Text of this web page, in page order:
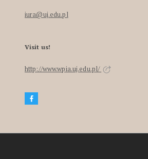
iura@uj.edu.pl
Visit us!
http://www.wpia.uj.edu.pl/